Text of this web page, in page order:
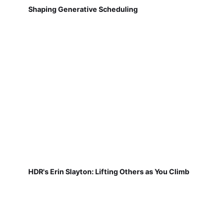
Shaping Generative Scheduling
HDR's Erin Slayton: Lifting Others as You Climb